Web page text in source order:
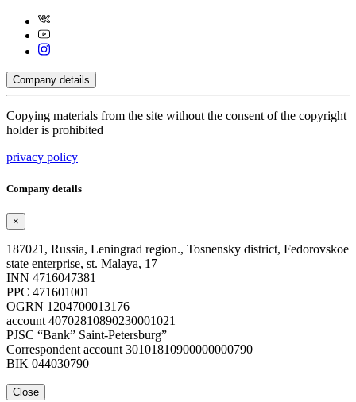
Company details
Copying materials from the site without the consent of the copyright
holder is prohibited
privacy policy
Company details
×
187021, Russia, Leningrad region., Tosnensky district, Fedorovskoe
state enterprise, st. Malaya, 17
INN 4716047381
PPC 471601001
OGRN 1204700013176
account 40702810890230001021
PJSC “Bank” Saint-Petersburg”
Correspondent account 30101810900000000790
BIK 044030790
Close